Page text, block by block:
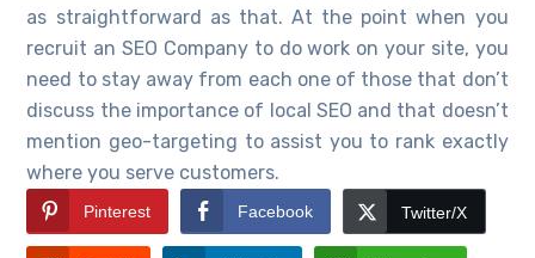
as straightforward as that. At the point when you
recruit an SEO Company to do work on your site, you
need to stay away from each one of those that don’t
discuss the importance of local SEO and that doesn’t
mention geo-targeting to assist you to rank exactly
where you serve customers.
Pinterest Facebook Twitter/X